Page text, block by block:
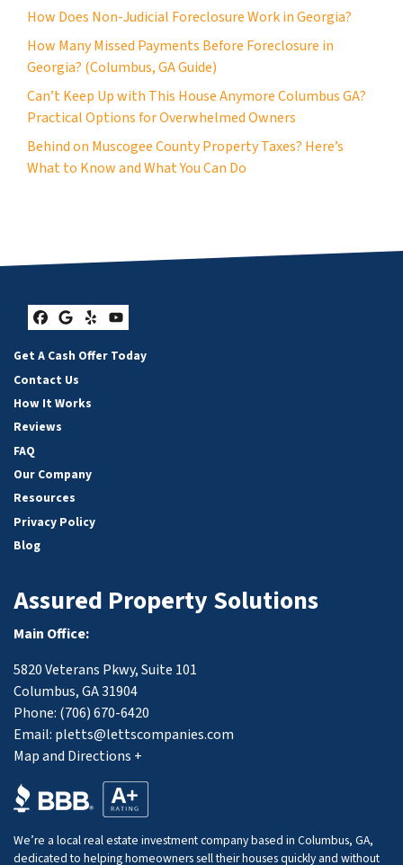
How Does Non-Judicial Foreclosure Work in Georgia?
How Many Missed Payments Before Foreclosure in
Georgia? (Columbus, GA Guide)
Can’t Keep Up with This House Anymore Columbus GA?
Practical Options for Overwhelmed Owners
Behind on Muscogee County Property Taxes? Here’s
What to Know and What You Can Do
Facebook
Google Business
YelpYouTube
Get A Cash Offer Today
Contact Us
How It Works
Reviews
FAQ
Our Company
Resources
Privacy Policy
Blog
Assured Property Solutions
Main Office:
5820 Veterans Pkwy, Suite 101
Columbus, GA 31904
Phone: (706) 670-6420
Email: pletts@lettscompanies.com
Map and Directions +
We’re a local real estate investment company based in Columbus, GA,
dedicated to helping homeowners sell their houses quickly and without